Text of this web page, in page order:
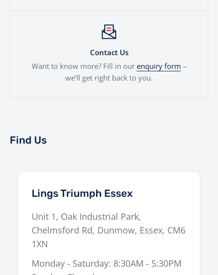
Contact Us
Want to know more? Fill in our enquiry form –
we’ll get right back to you.
Find Us
Lings Triumph Essex
Unit 1, Oak Industrial Park,
Chelmsford Rd, Dunmow, Essex, CM6
1XN
Monday - Saturday: 8:30AM - 5:30PM